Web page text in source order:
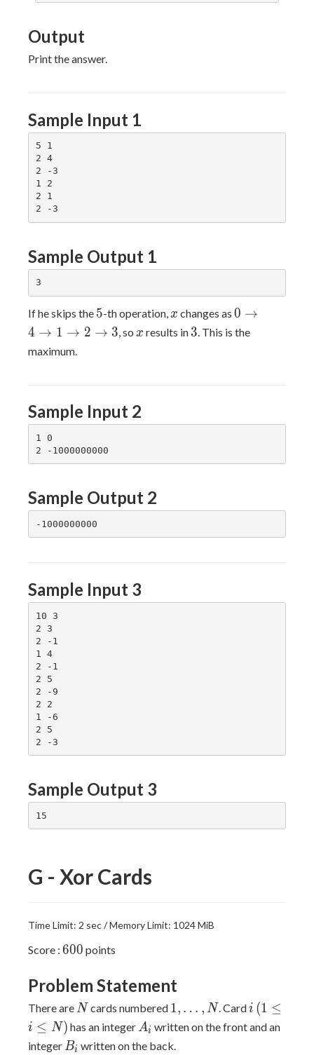
Output
Print the answer.
Sample Input 1
5 1
2 4
2 -3
1 2
2 1
Sample Output 1
If he skips the 5
5-th operation, x
x changes as 0
\rightarrow
\rightarrow
0 →
4 → 1 → 2 → 3, sox
x results in 3
3. This is the
maximum.
Sample Input 2
1 0
Sample Output 2
Sample Input 3
10 3
2 3
2 -1
1 4
2 -1
2 5
2 -9
2 2
1 -6
2 5
Sample Output 3
G - Xor Cards
Time Limit: 2 sec / Memory Limit: 1024 MiB
Score : 600
600 points
Problem Statement
There are N
N cards numbered 1,
\dots,
1, … , N. Cardi \,
(1
i (1 ≤
i ≤ N) has an integer A_i
Ai written on the front and an
integer B_i
Bi written on the back.